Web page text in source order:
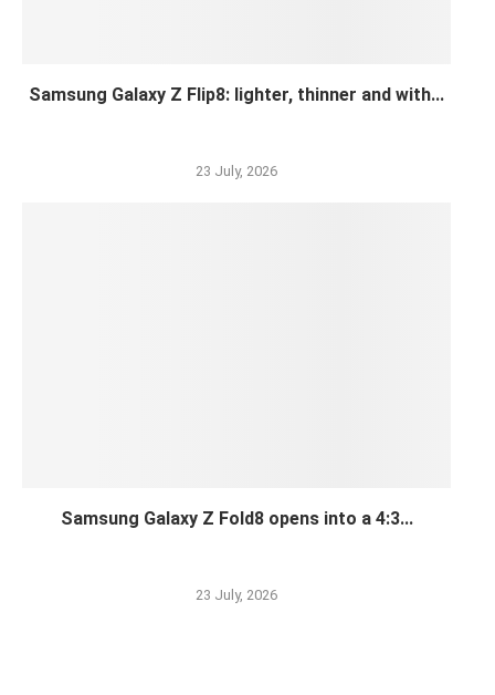
Samsung Galaxy Z Flip8: lighter, thinner and with...
23 July, 2026
Samsung Galaxy Z Fold8 opens into a 4:3...
23 July, 2026